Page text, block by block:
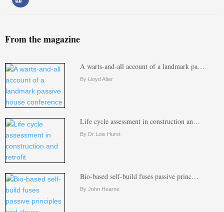
From the magazine
A warts-and-all account of a landmark pa…
By Lloyd Alter
Life cycle assessment in construction an…
By Dr Lois Hurst
Bio-based self-build fuses passive princ…
By John Hearne